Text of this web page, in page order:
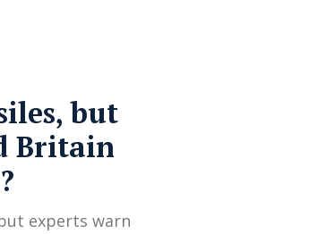
but
Britain
experts warn